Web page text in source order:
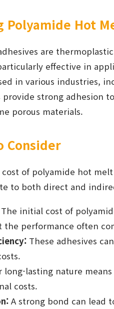
Polyamide Hot
are
effective in
in various industries,
provide strong adhesion
porous materials.
Consider
of polyamide hot
to both direct and
The initial cost of
the performance often
These adhesives
long-lasting nature
costs.
A strong bond can lead